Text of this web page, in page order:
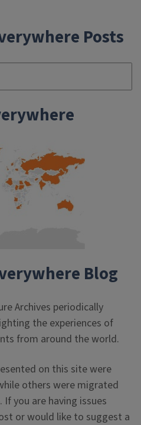
Posts
Blog
Archives periodically
the experiences of
from around the world.
on this site were
others were migrated
you are having issues
or would like to suggest a